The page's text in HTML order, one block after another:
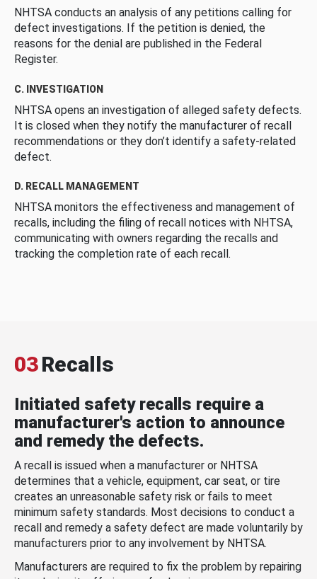
NHTSA conducts an analysis of any petitions calling for
defect investigations. If the petition is denied, the
reasons for the denial are published in the Federal
Register.
C. INVESTIGATION
NHTSA opens an investigation of alleged safety defects.
It is closed when they notify the manufacturer of recall
recommendations or they don’t identify a safety-related
defect.
D. RECALL MANAGEMENT
NHTSA monitors the effectiveness and management of
recalls, including the filing of recall notices with NHTSA,
communicating with owners regarding the recalls and
tracking the completion rate of each recall.
03Recalls
Initiated safety recalls require a
manufacturer's action to announce
and remedy the defects.
A recall is issued when a manufacturer or NHTSA
determines that a vehicle, equipment, car seat, or tire
creates an unreasonable safety risk or fails to meet
minimum safety standards. Most decisions to conduct a
recall and remedy a safety defect are made voluntarily by
manufacturers prior to any involvement by NHTSA.
Manufacturers are required to fix the problem by repairing